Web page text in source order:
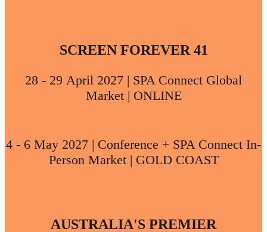
SCREEN FOREVER 41
28 - 29 April 2027 | SPA Connect Global
Market | ONLINE
4 - 6 May 2027 | Conference + SPA Connect In-
Person Market | GOLD COAST
AUSTRALIA'S PREMIER